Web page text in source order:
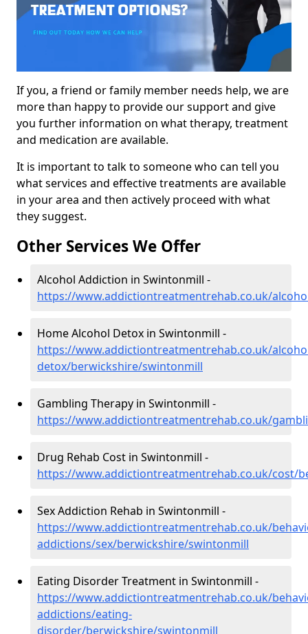
If you, a friend or family member needs help, we are
more than happy to provide our support and give
you further information on what therapy, treatment
and medication are available.
It is important to talk to someone who can tell you
what services and effective treatments are available
in your area and then actively proceed with what
they suggest.
Other Services We Offer
Alcohol Addiction in Swintonmill -
https://www.addictiontreatmentrehab.co.uk/
Home Alcohol Detox in Swintonmill -
https://www.addictiontreatmentrehab.co.uk/
detox/berwickshire/swintonmill
Gambling Therapy in Swintonmill -
https://www.addictiontreatmentrehab.co.uk/
Drug Rehab Cost in Swintonmill -
https://www.addictiontreatmentrehab.co.uk/cost/
Sex Addiction Rehab in Swintonmill -
https://www.addictiontreatmentrehab.co.uk/
addictions/sex/berwickshire/swintonmill
Eating Disorder Treatment in Swintonmill -
https://www.addictiontreatmentrehab.co.uk/
addictions/eating-
disorder/berwickshire/swintonmill